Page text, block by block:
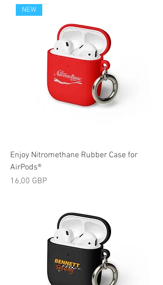
NEW
Enjoy Nitromethane Rubber Case for
AirPods®
Cijena
16,00 GBP